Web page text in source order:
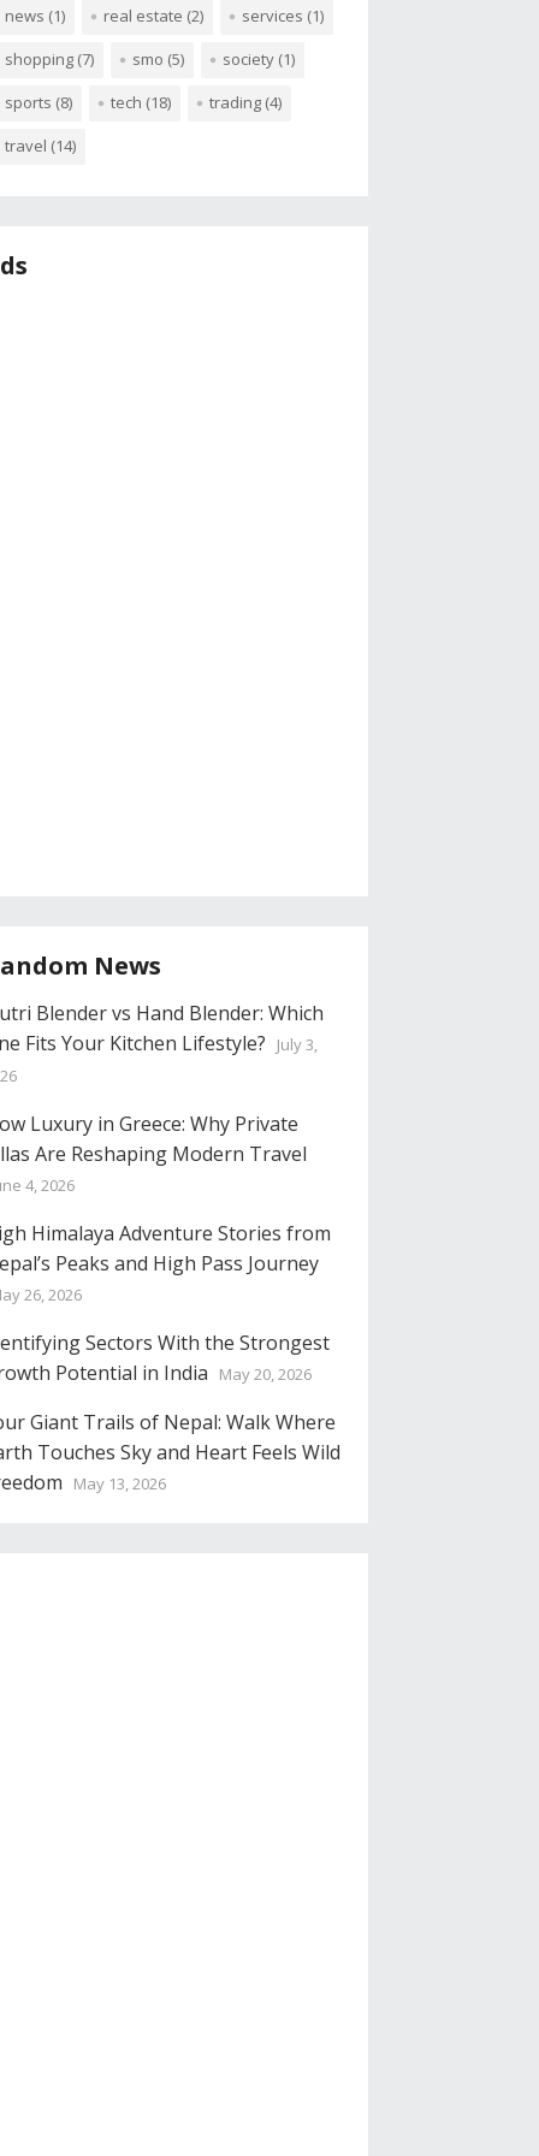
news (1) real estate (2) services (1)
shopping (7) smo (5) society (1)
sports (8) tech (18) trading (4)
travel (14)
News
Blender vs Hand Blender: Which
Fits Your Kitchen Lifestyle?
July 3,
Luxury in Greece: Why Private
Are Reshaping Modern Travel
4, 2026
Himalaya Adventure Stories from
Peaks and High Pass Journey
26, 2026
Sectors With the Strongest
Potential in India
May 20, 2026
Giant Trails of Nepal: Walk Where
Touches Sky and Heart Feels Wild
May 13, 2026